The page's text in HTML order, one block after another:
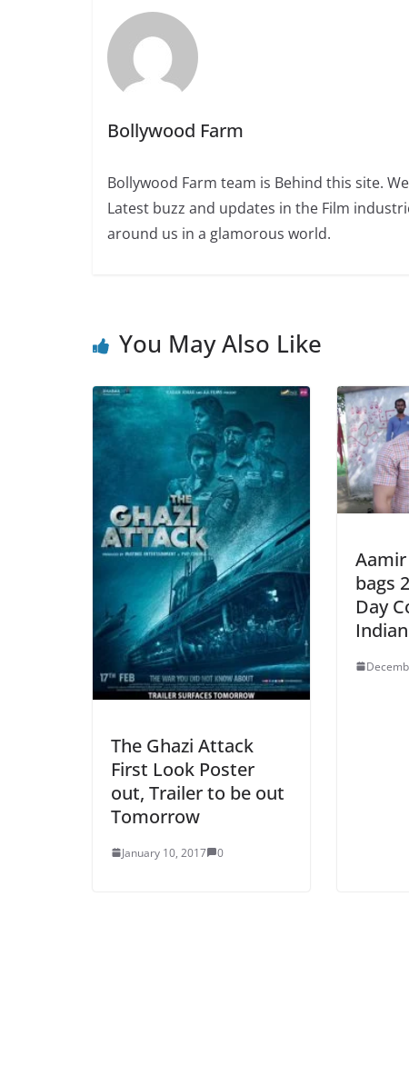
Bollywood Farm
Bollywood Farm team is Behind this site.
Latest buzz and updates in the Film
around us in a glamorous world.
You May Also Like
The Ghazi Attack
First Look Poster
out, Trailer to be out
Tomorrow
January 10, 2017 0
Aamir
bags
Day